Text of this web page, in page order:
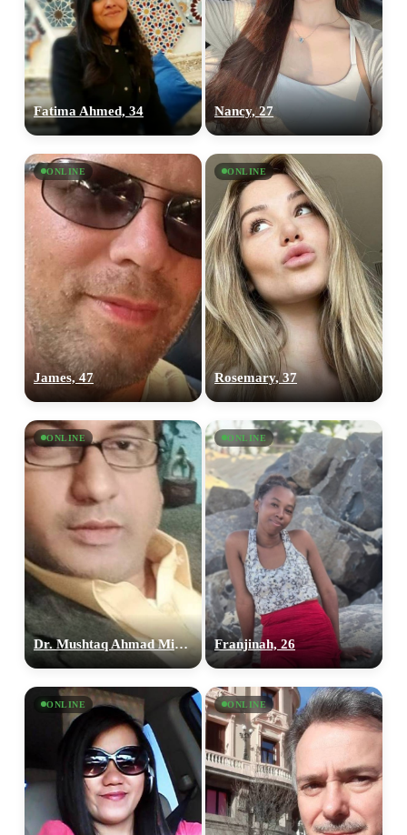
Fatima Ahmed, 34 Nancy, 27
ONLINE
James, 47
ONLINE
Rosemary, 37
ONLINE
Dr. Mushtaq Ahmad Mian, 51
ONLINE
Franjinah, 26
ONLINE ONLINE